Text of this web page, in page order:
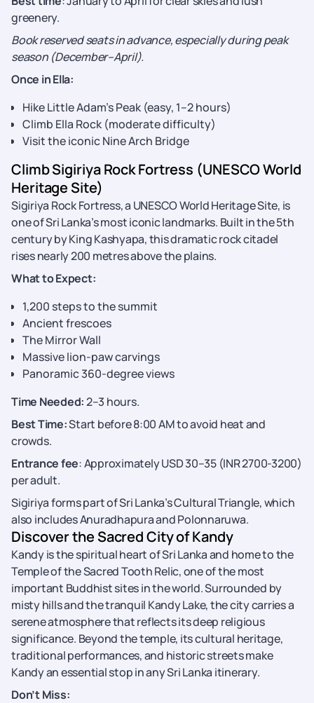
greenery.
Book reserved seats in advance, especially during peak
season (December–April).
Once in Ella:
Hike Little Adam’s Peak (easy, 1–2 hours)
Climb Ella Rock (moderate difficulty)
Visit the iconic Nine Arch Bridge
Climb Sigiriya Rock Fortress (UNESCO World
Heritage Site)
Sigiriya Rock Fortress, a UNESCO World Heritage Site, is
one of Sri Lanka’s most iconic landmarks. Built in the 5th
century by King Kashyapa, this dramatic rock citadel
rises nearly 200 metres above the plains.
What to Expect:
1,200 steps to the summit
Ancient frescoes
The Mirror Wall
Massive lion-paw carvings
Panoramic 360-degree views
Time Needed:2–3 hours.
Best Time:Start before 8:00 AM to avoid heat and
crowds.
Entrance fee: Approximately USD 30–35 (INR 2700-3200)
per adult.
Sigiriya forms part of Sri Lanka’s Cultural Triangle, which
also includes Anuradhapura and Polonnaruwa.
Discover the Sacred City of Kandy
Kandy is the spiritual heart of Sri Lanka and home to the
Temple of the Sacred Tooth Relic, one of the most
important Buddhist sites in the world. Surrounded by
misty hills and the tranquil Kandy Lake, the city carries a
serene atmosphere that reflects its deep religious
significance. Beyond the temple, its cultural heritage,
traditional performances, and historic streets make
Kandy an essential stop in any Sri Lanka itinerary.
Don’t Miss: